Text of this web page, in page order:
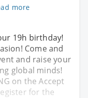
more
19h birthday!
Come and
and raise your
global minds!
on the Accept
for the